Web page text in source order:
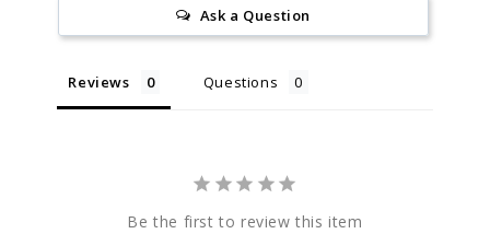
Ask a Question
Reviews Questions
Be the first to review this item